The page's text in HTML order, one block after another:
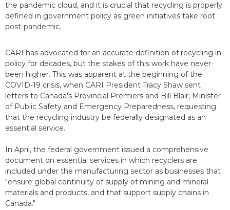
the pandemic cloud, and it is crucial that recycling is properly
defined in government policy as green initiatives take root
post-pandemic.
CARI has advocated for an accurate definition of recycling in
policy for decades, but the stakes of this work have never
been higher. This was apparent at the beginning of the
COVID-19 crisis, when CARI President Tracy Shaw sent
letters to Canada's Provincial Premiers and Bill Blair, Minister
of Public Safety and Emergency Preparedness, requesting
that the recycling industry be federally designated as an
essential service.
In April, the federal government issued a comprehensive
document on essential services in which recyclers are
included under the manufacturing sector as businesses that
"ensure global continuity of supply of mining and mineral
materials and products, and that support supply chains in
Canada."